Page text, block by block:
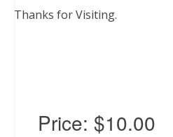
Thanks for Visiting.
Price: $10.00